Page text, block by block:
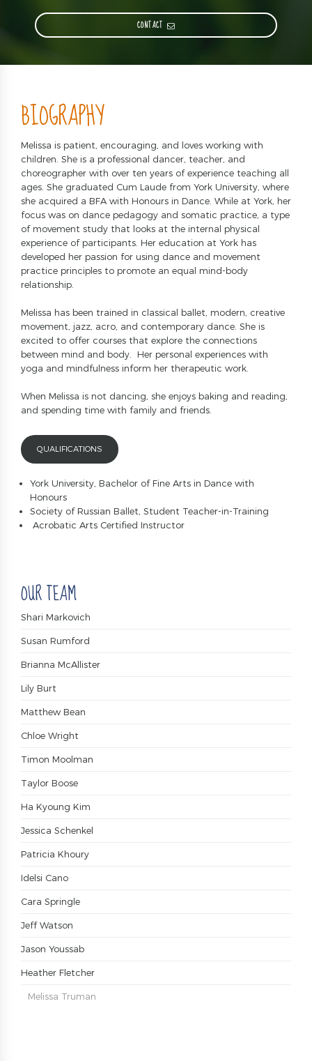
CONTACT
BIOGRAPHY
Melissa is patient, encouraging, and loves working with
children. She is a professional dancer, teacher, and
choreographer with over ten years of experience teaching all
ages. She graduated Cum Laude from York University, where
she acquired a BFA with Honours in Dance. While at York, her
focus was on dance pedagogy and somatic practice, a type
of movement study that looks at the internal physical
experience of participants. Her education at York has
developed her passion for using dance and movement
practice principles to promote an equal mind-body
relationship.
Melissa has been trained in classical ballet, modern, creative
movement, jazz, acro, and contemporary dance. She is
excited to offer courses that explore the connections
between mind and body. Her personal experiences with
yoga and mindfulness inform her therapeutic work.
When Melissa is not dancing, she enjoys baking and reading,
and spending time with family and friends.
QUALIFICATIONS
York University, Bachelor of Fine Arts in Dance with
Honours
Society of Russian Ballet, Student Teacher-in-Training
Acrobatic Arts Certified Instructor
OUR TEAM
Shari Markovich
Susan Rumford
Brianna McAllister
Lily Burt
Matthew Bean
Chloe Wright
Timon Moolman
Taylor Boose
Ha Kyoung Kim
Jessica Schenkel
Patricia Khoury
Idelsi Cano
Cara Springle
Jeff Watson
Jason Youssab
Heather Fletcher
Melissa Truman